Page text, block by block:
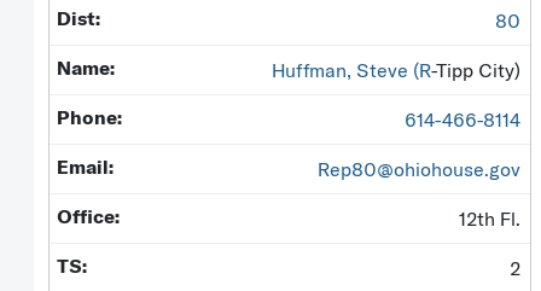
80
Huffman, Steve (R-Tipp City)
614-466-8114
Rep80@ohiohouse.gov
12th Fl.
2